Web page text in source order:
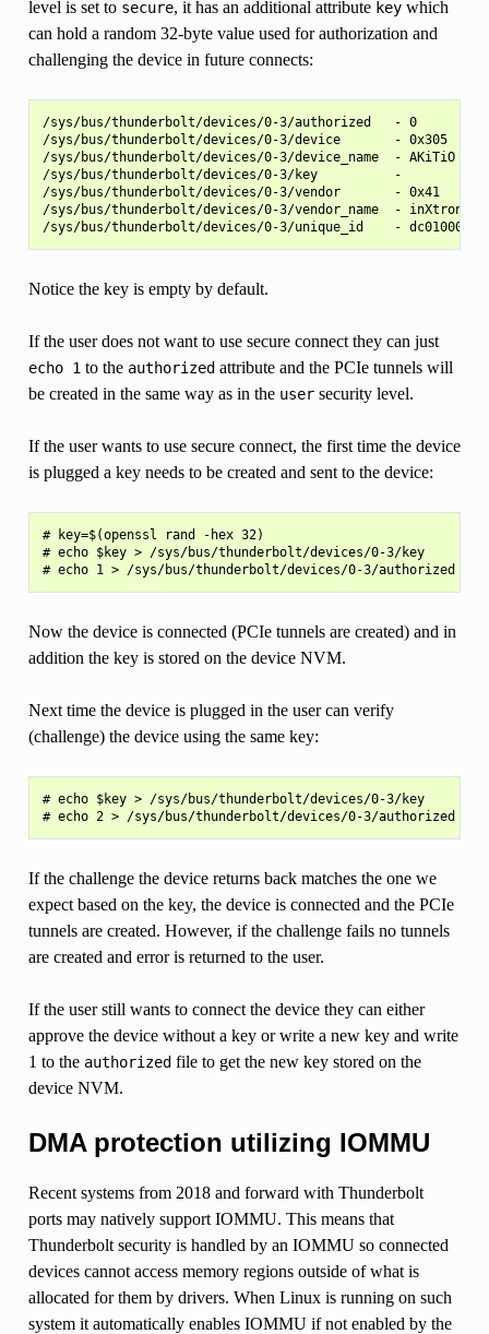
level is set to secure, it has an additional attribute keywhich
can hold a random 32-byte value used for authorization and
challenging the device in future connects:
/sys/bus/thunderbolt/devices/0-3/authorized   - 0
/sys/bus/thunderbolt/devices/0-3/device       - 0x305
/sys/bus/thunderbolt/devices/0-3/device_name  - AKiTiO
/sys/bus/thunderbolt/devices/0-3/key          -
/sys/bus/thunderbolt/devices/0-3/vendor       - 0x41
/sys/bus/thunderbolt/devices/0-3/vendor_name  - inXtron
Notice the key is empty by default.
If the user does not want to use secure connect they can just
echo 1 to the authorizedattribute and the PCIe tunnels will
be created in the same way as in the usersecurity level.
If the user wants to use secure connect, the first time the device
is plugged a key needs to be created and sent to the device:
# key=$(openssl rand -hex 32)
# echo $key > /sys/bus/thunderbolt/devices/0-3/key
Now the device is connected (PCIe tunnels are created) and in
addition the key is stored on the device NVM.
Next time the device is plugged in the user can verify
(challenge) the device using the same key:
# echo $key > /sys/bus/thunderbolt/devices/0-3/key
If the challenge the device returns back matches the one we
expect based on the key, the device is connected and the PCIe
tunnels are created. However, if the challenge fails no tunnels
are created and error is returned to the user.
If the user still wants to connect the device they can either
approve the device without a key or write a new key and write
1 to the authorizedfile to get the new key stored on the
device NVM.
DMA protection utilizing IOMMU
Recent systems from 2018 and forward with Thunderbolt
ports may natively support IOMMU. This means that
Thunderbolt security is handled by an IOMMU so connected
devices cannot access memory regions outside of what is
allocated for them by drivers. When Linux is running on such
system it automatically enables IOMMU if not enabled by the